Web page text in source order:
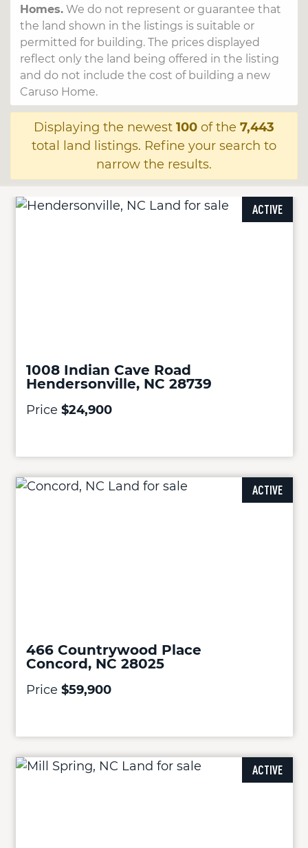
Homes.We do not represent or guarantee that
the land shown in the listings is suitable or
permitted for building. The prices displayed
reflect only the land being offered in the listing
and do not include the cost of building a new
Caruso Home.
Displaying the newest 100 of the 7,443
total land listings. Refine your search to
narrow the results.
ACTIVE
1008 Indian Cave Road
Hendersonville, NC 28739
Price $24,900
ACTIVE
466 Countrywood Place
Concord, NC 28025
Price $59,900
ACTIVE